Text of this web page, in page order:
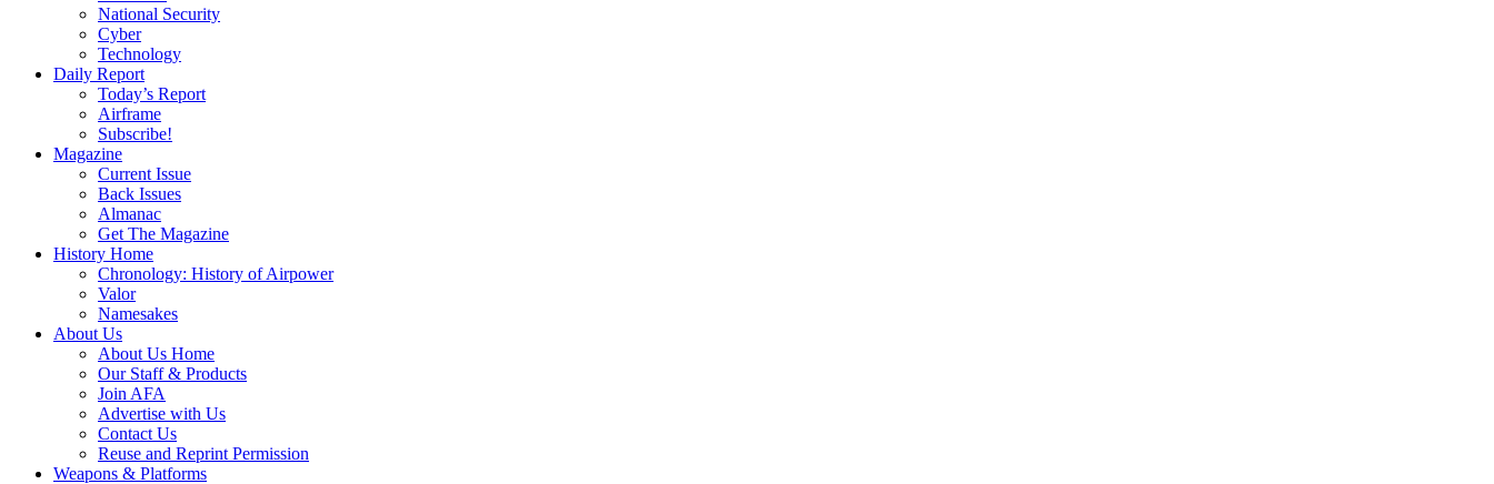
National Security
Cyber
Technology
Daily Report
Today’s Report
Airframe
Subscribe!
Magazine
Current Issue
Back Issues
Almanac
Get The Magazine
History Home
Chronology: History of Airpower
Valor
Namesakes
About Us
About Us Home
Our Staff & Products
Join AFA
Advertise with Us
Contact Us
Reuse and Reprint Permission
Weapons & Platforms